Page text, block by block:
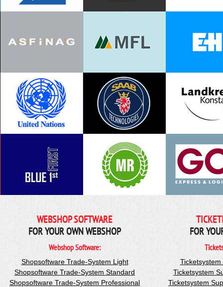
WEBSHOP SOFTWARE
FOR YOUR OWN WEBSHOP
Webshop Software:
Shopsoftware Trade-System Light
Shopsoftware Trade-System Standard
Shopsoftware Trade-System Professional
FOR
Ticketsystem
Ticketsystem